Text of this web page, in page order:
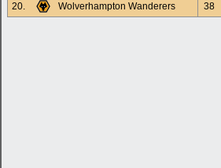
20.
Wolverhampton Wanderers 38